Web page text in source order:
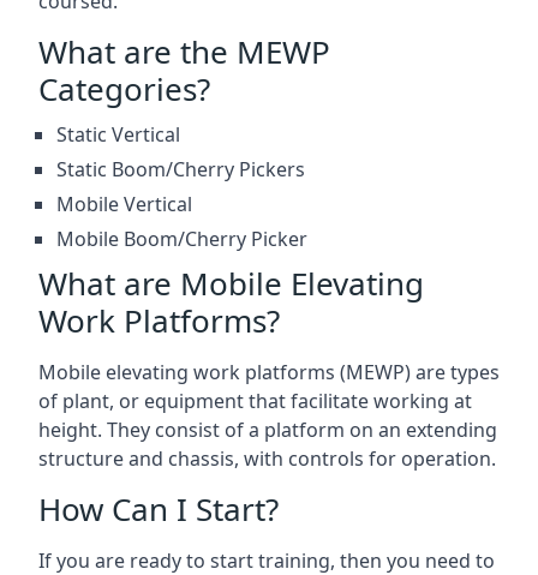
What are the MEWP
Categories?
Static Vertical
Static Boom/Cherry Pickers
Mobile Vertical
Mobile Boom/Cherry Picker
What are Mobile Elevating
Work Platforms?
Mobile elevating work platforms (MEWP) are types
of plant, or equipment that facilitate working at
height. They consist of a platform on an extending
structure and chassis, with controls for operation.
How Can I Start?
If you are ready to start training, then you need to